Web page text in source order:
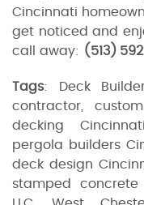
Cincinnati
get noticed and
call away: (513)
Tags: Deck
contractor,
decking
pergola builders
deck design
stamped concrete